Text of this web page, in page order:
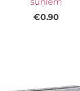
€0.90